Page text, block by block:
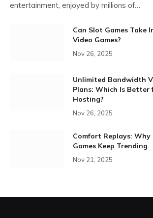
entertainment, enjoyed by millions of…
Can Slot Games Take
Video Games?
Nov 26, 2025
Unlimited Bandwidth
Plans: Which Is Better
Hosting?
Nov 26, 2025
Comfort Replays:
Games Keep Trending
Nov 21, 2025